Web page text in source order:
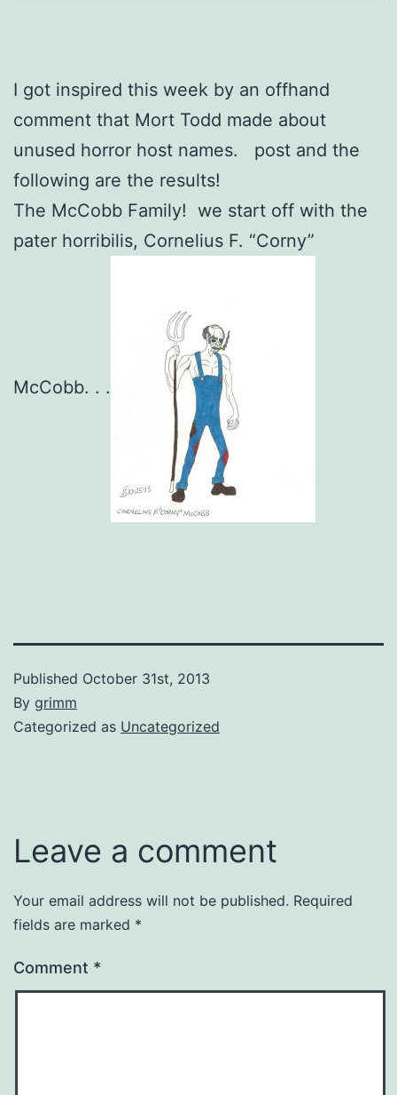
I got inspired this week by an offhand
comment that Mort Todd made about
unused horror host names. post and the
following are the results!
The McCobb Family! we start off with the
pater horribilis, Cornelius F. “Corny”
McCobb. . .
Published October 31st, 2013
By grimm
Categorized as Uncategorized
Leave a comment
Your email address will not be published. Required
fields are marked *
Comment *